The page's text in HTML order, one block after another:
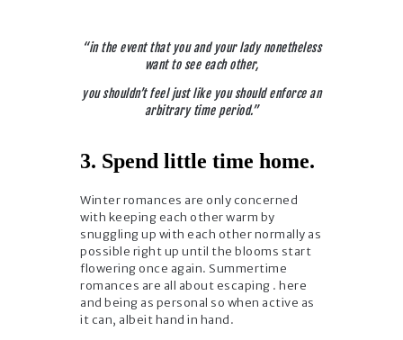
“in the event that you and your lady nonetheless
want to see each other,
you shouldn’t feel just like you should enforce an
arbitrary time period.”
3. Spend little time home.
Winter romances are only concerned
with keeping each other warm by
snuggling up with each other normally as
possible right up until the blooms start
flowering once again. Summertime
romances are all about escaping . here
and being as personal so when active as
it can, albeit hand in hand.